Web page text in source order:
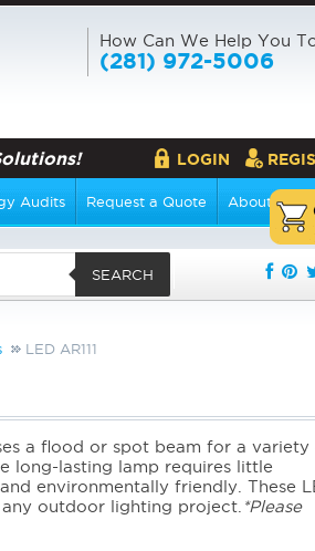
How Can We Help You
(281) 972-5006
LOGIN
Audits Request a Quote About Us
SEARCH
LED AR111
a flood or spot beam for a
long-lasting lamp requires little
environmentally friendly. These
outdoor lighting project. *Please